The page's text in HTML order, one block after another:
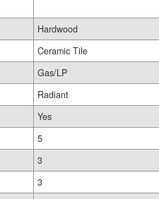
Hardwood
Ceramic Tile
Gas/LP
Radiant
Yes
5
3
3